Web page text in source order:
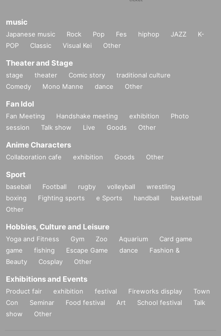
music
Japanese music Rock Pop Fes hiphop JAZZ
K-
POP
Classic Visual Kei Other
Theater and Stage
stage theater Comic story
traditional culture
Comedy
Mono Manne dance Other
Fan Idol
Fan Meeting Handshake meeting exhibition
Photo
session
Talk show Live Goods Other
Anime Characters
Collaboration cafe exhibition Goods Other
Sport
baseball Football rugby volleyball
wrestling
boxing
Fighting sports e Sports handball
basketball
Other
Hobbies, Culture and Leisure
Yoga and Fitness Gym Zoo Aquarium
Card game
game
fishing Escape Game dance
Fashion &
Beauty
Cosplay Other
Exhibitions and Events
Product fair exhibition festival Fireworks display
Town
Con
Seminar Food festival Art School festival
Talk
show
Other